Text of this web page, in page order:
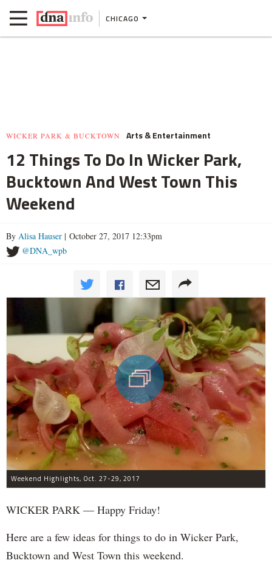
CHICAGO
WICKER PARK & BUCKTOWN Arts & Entertainment
12 Things To Do In Wicker Park,
Bucktown And West Town This
Weekend
By Alisa Hauser | October 27, 2017 12:33pm
@DNA_wpb
Weekend Highlights, Oct. 27-29, 2017
WICKER PARK — Happy Friday!
Here are a few ideas for things to do in Wicker Park,
Bucktown and West Town this weekend.